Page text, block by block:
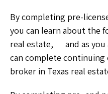
By completing pre-
you can learn about the
real estate, and as you
can complete continuing
broker in Texas real